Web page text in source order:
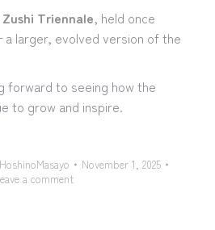
Zushi Triennale, held once
larger, evolved version of the
forward to seeing how the
to grow and inspire.
HoshinoMasayo
November 1, 2025
a comment